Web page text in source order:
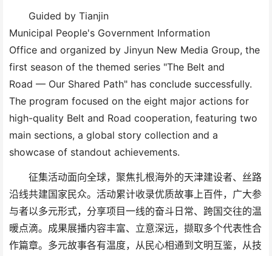
Guided by Tianjin
Municipal People's Government Information
Office and organized by Jinyun New Media Group, the
first season of the themed series "The Belt and
Road — Our Shared Path" has conclude successfully.
The program focused on the eight major actions for
high-quality Belt and Road cooperation, featuring two
main sections, a global story collection and a
showcase of standout achievements.
征集活动面向全球，聚焦扎根海外的天津建设者、丝路
沿线共建国家民众。活动累计收录优质故事上百件，广大参
与者以多元形式，分享项目一线的奋斗日常、跨国交往的温
暖点滴。成果展播内容丰富、立意深远，撷取多个代表性合
作篇章。多元故事各有温度，从民心相通到文明互鉴，从技